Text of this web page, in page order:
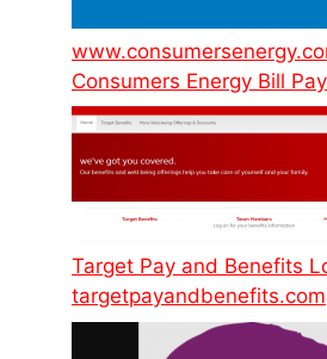
Consumers Energy Bill Pay
Target Pay and Benefits
targetpayandbenefits.com